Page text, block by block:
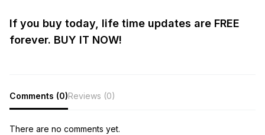
If you buy today, life time updates are FREE
forever. BUY IT NOW!
Comments (0)Reviews (0)
There are no comments yet.